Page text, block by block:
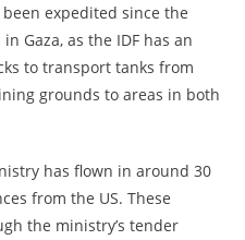
expedited since the
Gaza, as the IDF has an
to transport tanks from
grounds to areas in both
has flown in around 30
from the US. These
the ministry’s tender